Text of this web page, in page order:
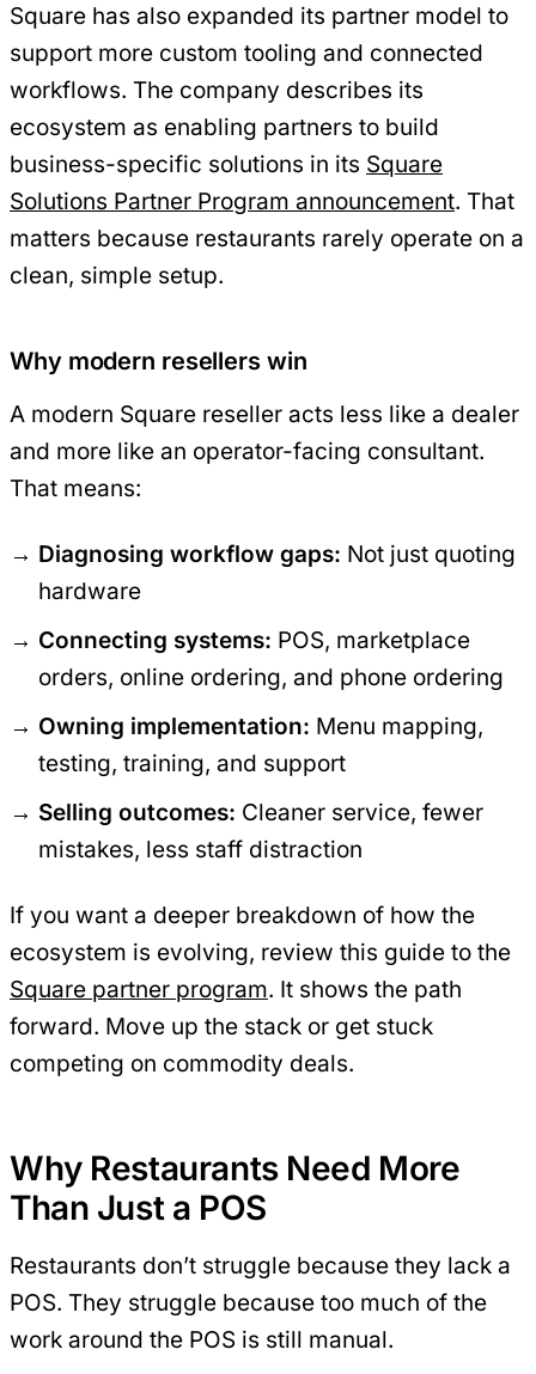
Square has also expanded its partner model to
support more custom tooling and connected
workflows. The company describes its
ecosystem as enabling partners to build
business-specific solutions in its Square
Solutions Partner Program announcement. That
matters because restaurants rarely operate on a
clean, simple setup.
Why modern resellers win
A modern Square reseller acts less like a dealer
and more like an operator-facing consultant.
That means:
Diagnosing workflow gaps: Not just quoting
hardware
Connecting systems: POS, marketplace
orders, online ordering, and phone ordering
Owning implementation: Menu mapping,
testing, training, and support
Selling outcomes: Cleaner service, fewer
mistakes, less staff distraction
If you want a deeper breakdown of how the
ecosystem is evolving, review this guide to the
Square partner program. It shows the path
forward. Move up the stack or get stuck
competing on commodity deals.
Why Restaurants Need More
Than Just a POS
Restaurants don’t struggle because they lack a
POS. They struggle because too much of the
work around the POS is still manual.